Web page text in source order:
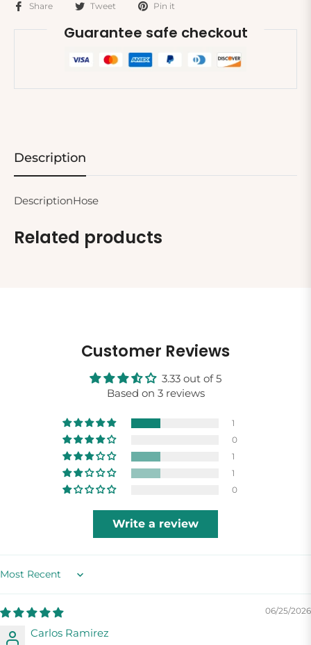
Share Tweet Pin it
Guarantee safe checkout
Description
DescriptionHose
Related products
Customer Reviews
3.33 out of 5
Based on 3 reviews
1
0
1
1
0
Write a review
Sort by
06/25/2026
Carlos Ramirez